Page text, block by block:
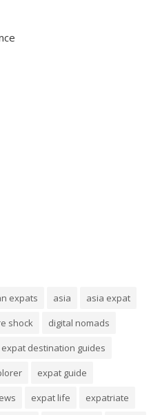
expats asia
asia expat
shock
digital nomads
expat destination guides
expat guide
expat life
expatriate